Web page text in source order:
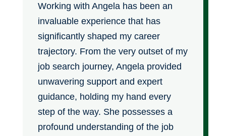
Working with Angela has been an
invaluable experience that has
significantly shaped my career
trajectory. From the very outset of my
job search journey, Angela provided
unwavering support and expert
guidance, holding my hand every
step of the way. She possesses a
profound understanding of the job